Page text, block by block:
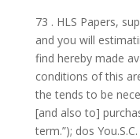
73 . HLS Papers,
and you will
find hereby made
conditions of this
the tends to be
[and also to]
term.”); dos